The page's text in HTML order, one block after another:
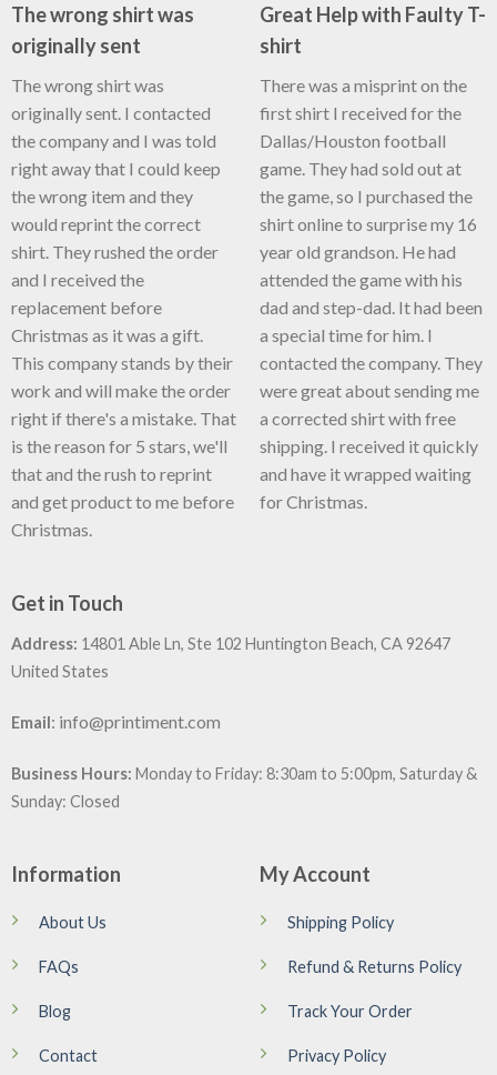
The wrong shirt was
originally sent
The wrong shirt was
originally sent. I contacted
the company and I was told
right away that I could keep
the wrong item and they
would reprint the correct
shirt. They rushed the order
and I received the
replacement before
Christmas as it was a gift.
This company stands by their
work and will make the order
right if there's a mistake. That
is the reason for 5 stars, we'll
that and the rush to reprint
and get product to me before
Christmas.
Great Help with Faulty T-
shirt
There was a misprint on the
first shirt I received for the
Dallas/Houston football
game. They had sold out at
the game, so I purchased the
shirt online to surprise my 16
year old grandson. He had
attended the game with his
dad and step-dad. It had been
a special time for him. I
contacted the company. They
were great about sending me
a corrected shirt with free
shipping. I received it quickly
and have it wrapped waiting
for Christmas.
Get in Touch
Address: 14801 Able Ln, Ste 102 Huntington Beach, CA 92647
United States
Email: info@printiment.com
Business Hours: Monday to Friday: 8:30am to 5:00pm, Saturday &
Sunday: Closed
Information
About Us
FAQs
Blog
Contact
My Account
Shipping Policy
Refund & Returns Policy
Track Your Order
Privacy Policy